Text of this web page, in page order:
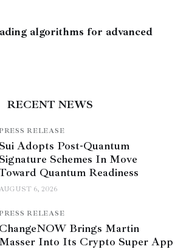
algorithms for advanced
RECENT NEWS
RELEASE
Adopts Post-Quantum
Schemes In Move
Quantum Readiness
6, 2026
RELEASE
ChangeNOW Brings Martin
Into Its Crypto Super App